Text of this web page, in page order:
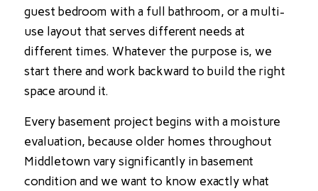
guest bedroom with a full bathroom, or a multi-
use layout that serves different needs at
different times. Whatever the purpose is, we
start there and work backward to build the right
space around it.
Every basement project begins with a moisture
evaluation, because older homes throughout
Middletown vary significantly in basement
condition and we want to know exactly what